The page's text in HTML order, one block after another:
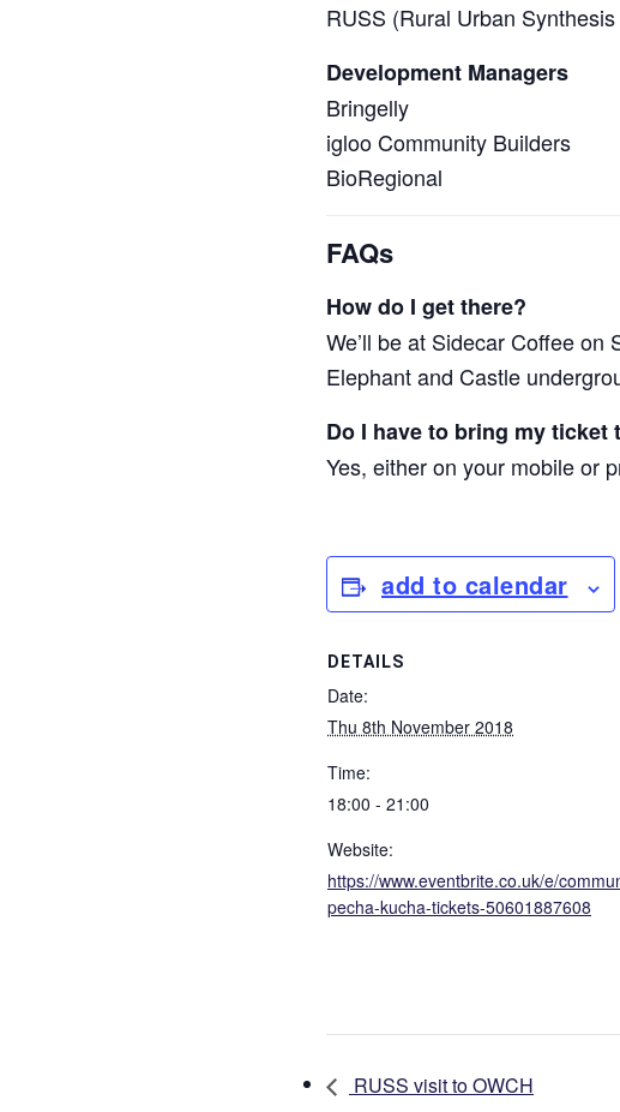
RUSS (Rural Urban
Development Managers
Bringelly
igloo Community Builders
BioRegional
FAQs
How do I get there?
We’ll be at Sidecar Coffee
Elephant and Castle
Do I have to bring my ticket
Yes, either on your mobile or
add to calendar
DETAILS
Date:
Thu 8th November 2018
Time:
18:00 - 21:00
Website:
https://www.eventbrite.co.uk/e/
pecha-kucha-tickets-50601887608
RUSS visit to OWCH